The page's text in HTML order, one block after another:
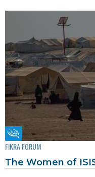
Fikra Forum
FIKRA FORUM
The Women of